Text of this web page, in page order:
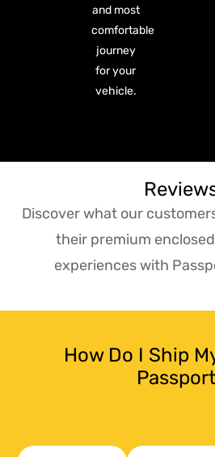
and most
comfortable
journey
for your
vehicle.
Discover what our
their premium
experiences with
How Do I Ship